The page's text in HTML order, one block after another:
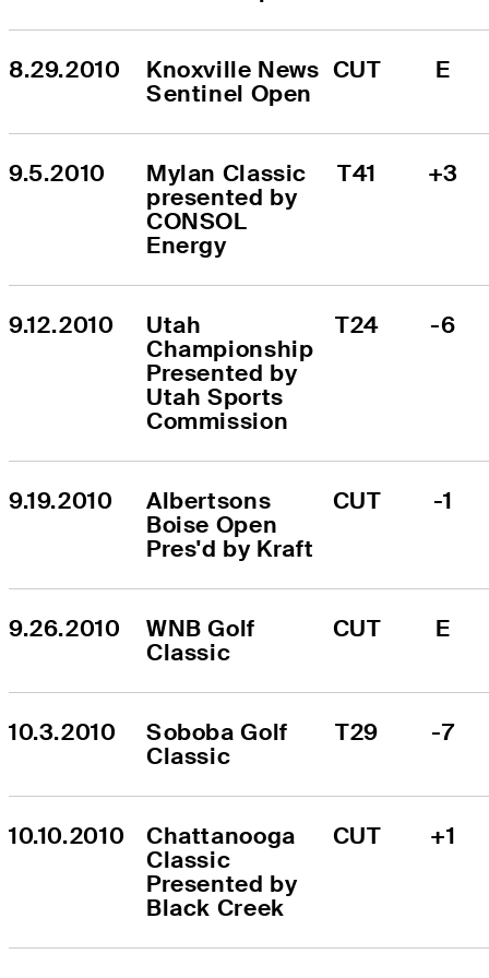
8.29.2010
Knoxville News
Sentinel Open
CUT E
9.5.2010
Mylan Classic
presented by
CONSOL
Energy
T41 +3
9.12.2010
Utah
Championship
Presented by
Utah Sports
Commission
T24 -6
9.19.2010
Albertsons
Boise Open
Pres'd by Kraft
CUT -1
9.26.2010
WNB Golf
Classic
CUT E
10.3.2010
Soboba Golf
Classic
T29 -7
10.10.2010
Chattanooga
Classic
Presented by
Black Creek
CUT +1